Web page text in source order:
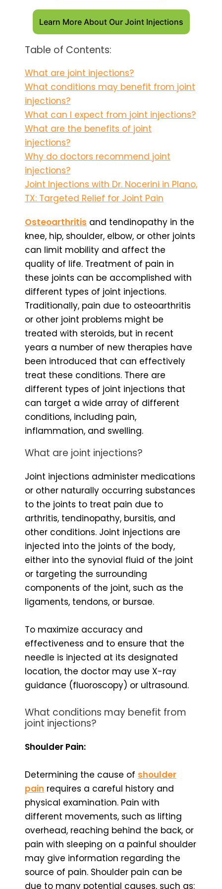
Learn More About Our Joint Injections
Table of Contents:
What are joint injections?
What conditions may benefit from joint
injections?
What can I expect from joint injections?
What are the benefits of joint
injections?
Why do doctors recommend joint
injections?
Joint Injections with Dr. Nocerini in Plano,
TX: Targeted Relief for Joint Pain
Osteoarthritis and tendinopathy in the
knee, hip, shoulder, elbow, or other joints
can limit mobility and affect the
quality of life. Treatment of pain in
these joints can be accomplished with
different types of joint injections.
Traditionally, pain due to osteoarthritis
or other joint problems might be
treated with steroids, but in recent
years a number of new therapies have
been introduced that can effectively
treat these conditions. There are
different types of joint injections that
can target a wide array of different
conditions, including pain,
inflammation, and swelling.
What are joint injections?
Joint injections administer medications
or other naturally occurring substances
to the joints to treat pain due to
arthritis, tendinopathy, bursitis, and
other conditions. Joint injections are
injected into the joints of the body,
either into the synovial fluid of the joint
or targeting the surrounding
components of the joint, such as the
ligaments, tendons, or bursae.
To maximize accuracy and
effectiveness and to ensure that the
needle is injected at its designated
location, the doctor may use X-ray
guidance (fluoroscopy) or ultrasound.
What conditions may benefit from
joint injections?
Shoulder Pain:
Determining the cause of shoulder
pain requires a careful history and
physical examination. Pain with
different movements, such as lifting
overhead, reaching behind the back, or
pain with sleeping on a painful shoulder
may give information regarding the
source of pain. Shoulder pain can be
due to many potential causes, such as: